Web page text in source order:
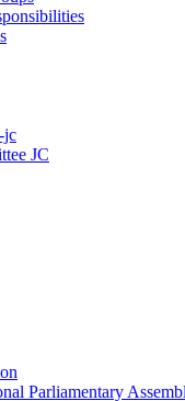
jc
JC
Parliamentary